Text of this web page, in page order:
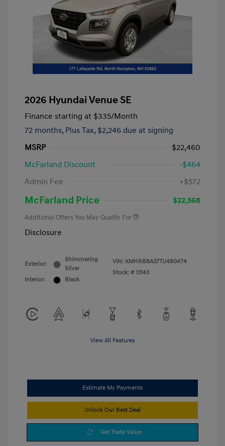
2026 Hyundai Venue SE
Finance starting at $335/Month
72 months, Plus Tax, $2,246 due at signing
MSRP
$22,460
McFarland Discount
-$464
Admin Fee
+$572
McFarland Price $22,568
Additional Offers You May Qualify For
Disclosure
Exterior:
Shimmering
Silver
Interior:
Black
VIN: KMHRB8A37TU480474
Stock: # 13143
View All Features
Estimate My Payments
Unlock Our Best Deal
Get Trade Value